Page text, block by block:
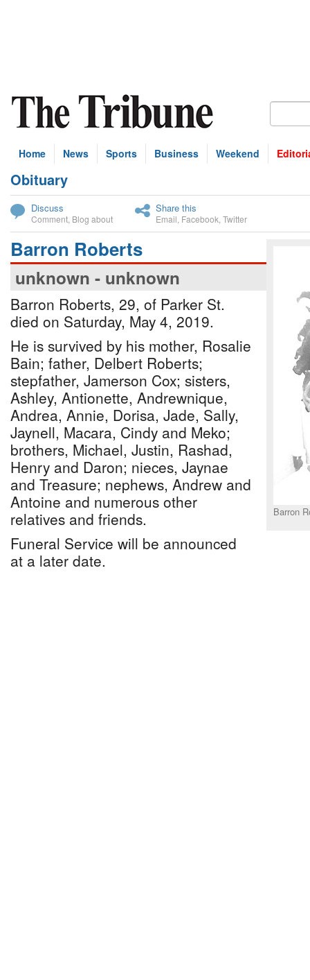
Home News Sports Business Weekend
Obituary
Discuss
Comment Blog about
Share this
Email Facebook Twitter
Barron
Barron Roberts
unknown - unknown
Barron Roberts, 29, of Parker St.
died on Saturday, May 4, 2019.
He is survived by his mother, Rosalie
Bain; father, Delbert Roberts;
stepfather, Jamerson Cox; sisters,
Ashley, Antionette, Andrewnique,
Andrea, Annie, Dorisa, Jade, Sally,
Jaynell, Macara, Cindy and Meko;
brothers, Michael, Justin, Rashad,
Henry and Daron; nieces, Jaynae
and Treasure; nephews, Andrew and
Antoine and numerous other
relatives and friends.
Funeral Service will be announced
at a later date.